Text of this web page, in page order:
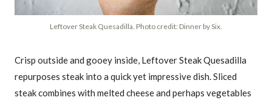
Leftover Steak Quesadilla. Photo credit: Dinner by Six.
Crisp outside and gooey inside, Leftover Steak Quesadilla
repurposes steak into a quick yet impressive dish. Sliced
steak combines with melted cheese and perhaps vegetables